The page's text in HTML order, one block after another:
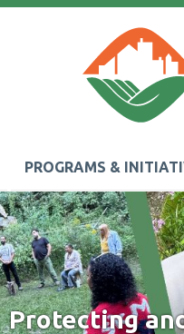
PROGRAMS &
Protecting